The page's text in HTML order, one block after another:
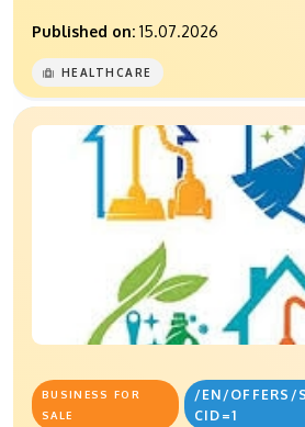
Published on: 15.07.2026
HEALTHCARE
BUSINESS FOR
SALE
/EN/OFFERS/
CID=1